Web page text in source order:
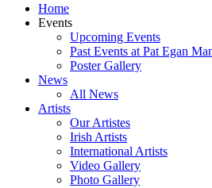
Close
Menu
Home
Events
Upcoming Events
Past Events at Pat Egan
Poster Gallery
News
All News
Artists
Our Artistes
Irish Artists
International Artists
Video Gallery
Photo Gallery